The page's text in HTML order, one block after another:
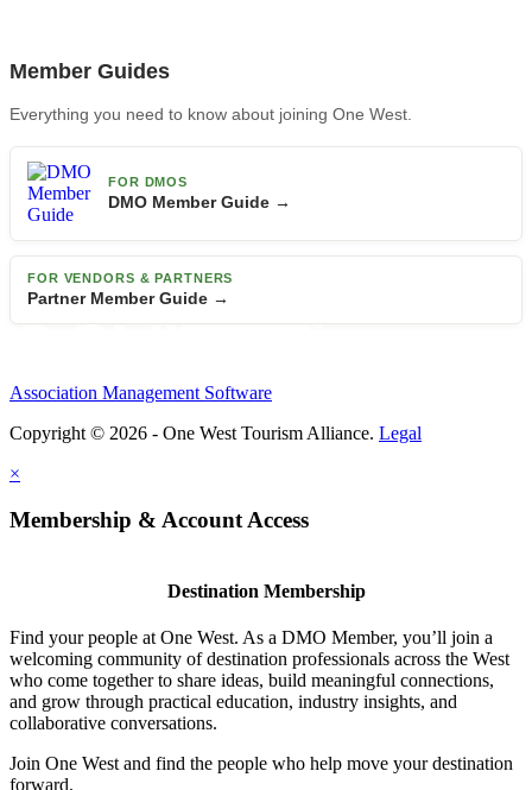
Member Guides
Everything you need to know about joining One West.
FOR DMOS
DMO Member Guide →
FOR VENDORS & PARTNERS
Partner Member Guide →
Association Management Software
Copyright © 2026 - One West Tourism Alliance. Legal
×
Membership & Account Access
Destination Membership
Find your people at One West. As a DMO Member, you’ll join a
welcoming community of destination professionals across the West
who come together to share ideas, build meaningful connections,
and grow through practical education, industry insights, and
collaborative conversations.
Join One West and find the people who help move your destination
forward.